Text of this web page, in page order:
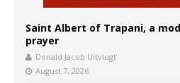
Saint Albert of Trapani, a
prayer
Donald Jacob Uitvlugt
August 7, 2026